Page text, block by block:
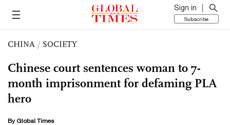
Sign in
Subscribe
CHINA / SOCIETY
Chinese court sentences woman to 7-
month imprisonment for defaming PLA
hero
By Global Times